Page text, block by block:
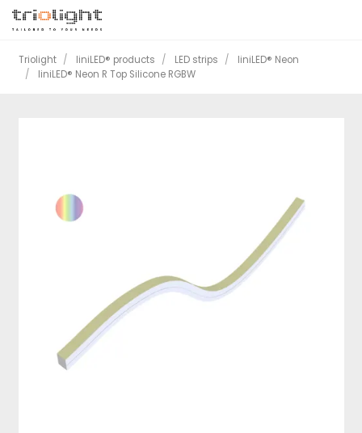
Triolight liniLED® products LED strips
liniLED® Neon
liniLED® Neon R Top Silicone RGBW